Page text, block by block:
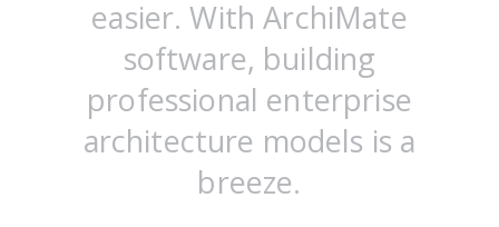
easier. With ArchiMate
software, building
professional enterprise
architecture models is a
breeze.